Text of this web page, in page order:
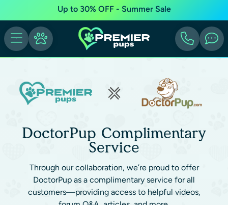
Up to 30% OFF - Summer Sale
DoctorPup Complimentary
Service
Through our collaboration, we’re proud to offer
DoctorPup as a complimentary service for all
customers—providing access to helpful videos,